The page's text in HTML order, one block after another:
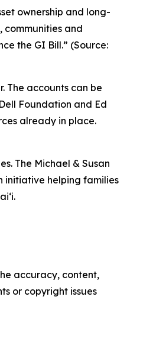
ownership and long-
communities and
the GI Bill.” (Source:
The accounts can be
Foundation and Ed
already in place.
The Michael & Susan
initiative helping families
accuracy, content,
or copyright issues